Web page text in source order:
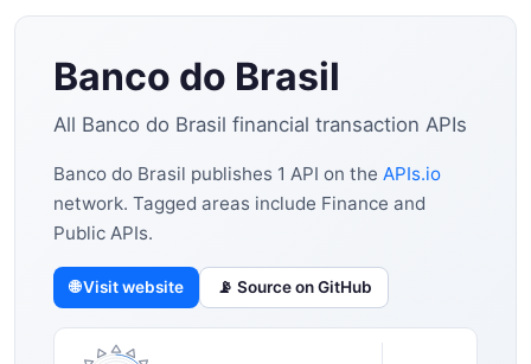
Banco do Brasil
All Banco do Brasil financial transaction APIs
Banco do Brasil publishes 1 API on the APIs.io
network. Tagged areas include Finance and
Public APIs.
🌐 Visit website 📡 Source on GitHub